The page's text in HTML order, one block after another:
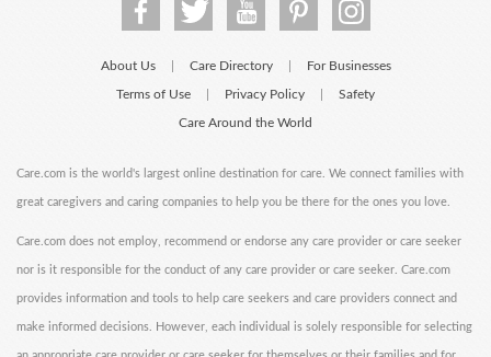
About Us Care Directory For Businesses
Terms of Use Privacy Policy Safety
Care Around the World
Care.com is the world's largest online destination for care. We connect families with
great caregivers and caring companies to help you be there for the ones you love.
Care.com does not employ, recommend or endorse any care provider or care seeker
nor is it responsible for the conduct of any care provider or care seeker. Care.com
provides information and tools to help care seekers and care providers connect and
make informed decisions. However, each individual is solely responsible for selecting